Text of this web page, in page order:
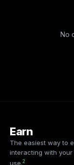
No
Earn
The easiest way to
interacting with
use.2